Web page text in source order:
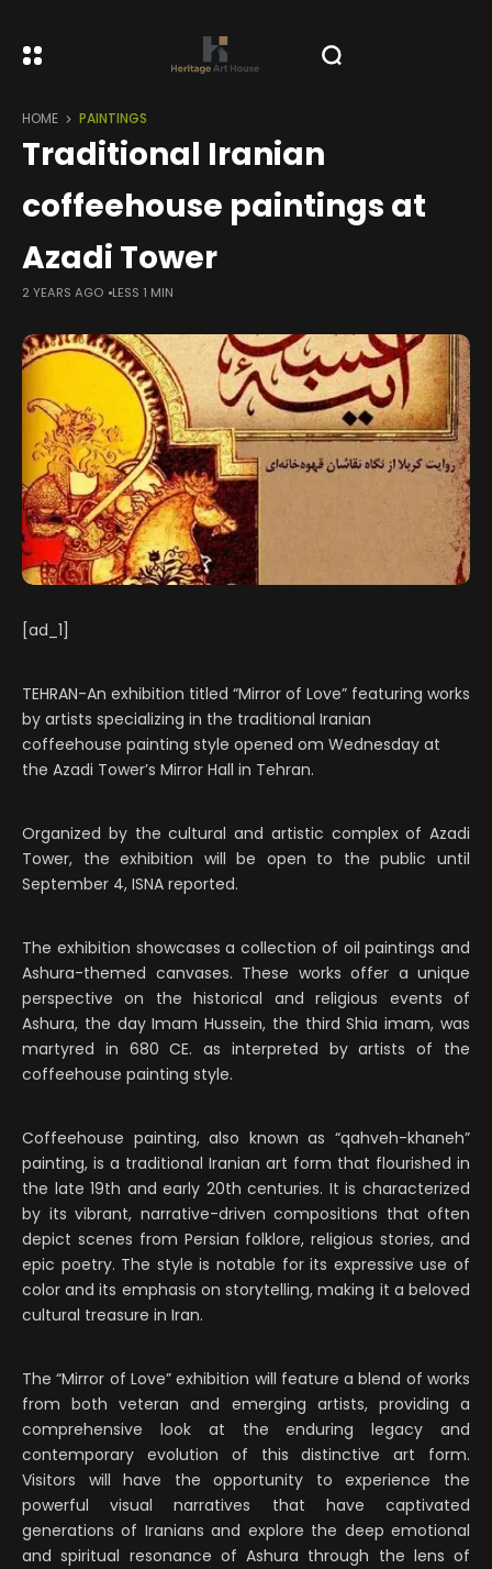
HOME PAINTINGS
Traditional Iranian
coffeehouse paintings at
Azadi Tower
2 YEARS AGO LESS 1 MIN
[ad_1]
TEHRAN-An exhibition titled “Mirror of Love” featuring works
by artists specializing in the traditional Iranian
coffeehouse painting style opened om Wednesday at
the Azadi Tower’s Mirror Hall in Tehran.
Organized by the cultural and artistic complex of Azadi
Tower, the exhibition will be open to the public until
September 4, ISNA reported.
The exhibition showcases a collection of oil paintings and
Ashura-themed canvases. These works offer a unique
perspective on the historical and religious events of
Ashura, the day Imam Hussein, the third Shia imam, was
martyred in 680 CE. as interpreted by artists of the
coffeehouse painting style.
Coffeehouse painting, also known as “qahveh-khaneh”
painting, is a traditional Iranian art form that flourished in
the late 19th and early 20th centuries. It is characterized
by its vibrant, narrative-driven compositions that often
depict scenes from Persian folklore, religious stories, and
epic poetry. The style is notable for its expressive use of
color and its emphasis on storytelling, making it a beloved
cultural treasure in Iran.
The “Mirror of Love” exhibition will feature a blend of works
from both veteran and emerging artists, providing a
comprehensive look at the enduring legacy and
contemporary evolution of this distinctive art form.
Visitors will have the opportunity to experience the
powerful visual narratives that have captivated
generations of Iranians and explore the deep emotional
and spiritual resonance of Ashura through the lens of